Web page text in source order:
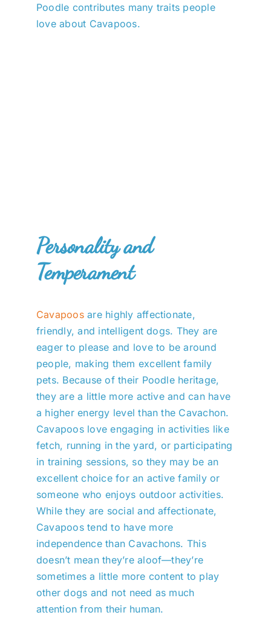
Poodle contributes many traits people
love about Cavapoos.
Personality and
Temperament
Cavapoosare highly affectionate,
friendly, and intelligent dogs. They are
eager to please and love to be around
people, making them excellent family
pets. Because of their Poodle heritage,
they are a little more active and can have
a higher energy level than the Cavachon.
Cavapoos love engaging in activities like
fetch, running in the yard, or participating
in training sessions, so they may be an
excellent choice for an active family or
someone who enjoys outdoor activities.
While they are social and affectionate,
Cavapoos tend to have more
independence than Cavachons. This
doesn’t mean they’re aloof—they’re
sometimes a little more content to play
other dogs and not need as much
attention from their human.